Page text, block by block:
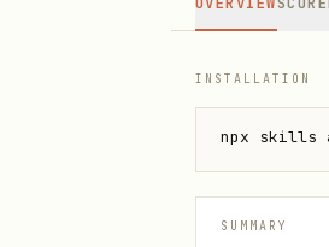
INSTALLATION
npx skills
SUMMARY